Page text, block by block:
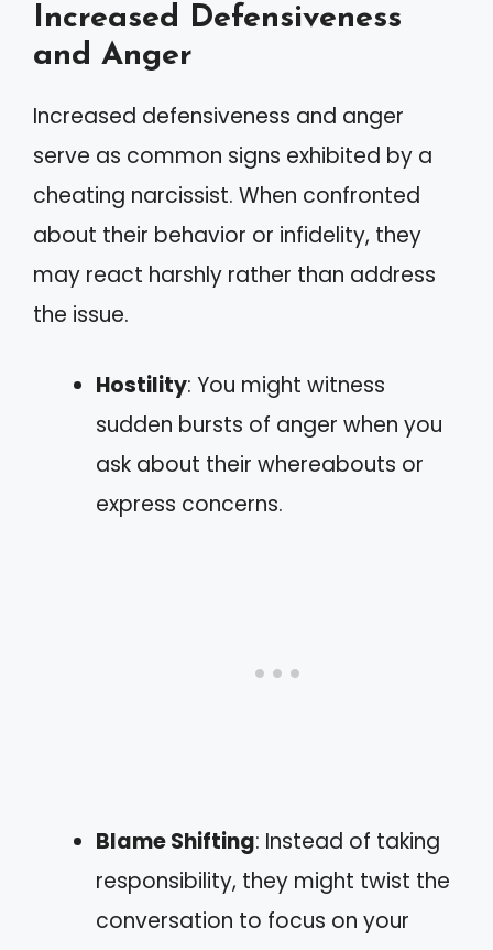
Increased Defensiveness
and Anger
Increased defensiveness and anger
serve as common signs exhibited by a
cheating narcissist. When confronted
about their behavior or infidelity, they
may react harshly rather than address
the issue.
Hostility: You might witness
sudden bursts of anger when you
ask about their whereabouts or
express concerns.
Blame Shifting: Instead of taking
responsibility, they might twist the
conversation to focus on your